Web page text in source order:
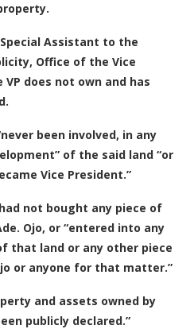
Assistant to the
Office of the Vice
does not own and has
been involved, in any
of the said land “or
Vice President.”
not bought any piece of
Ojo, or “entered into any
that land or any other piece
or anyone for that matter.”
and assets owned by
publicly declared.”